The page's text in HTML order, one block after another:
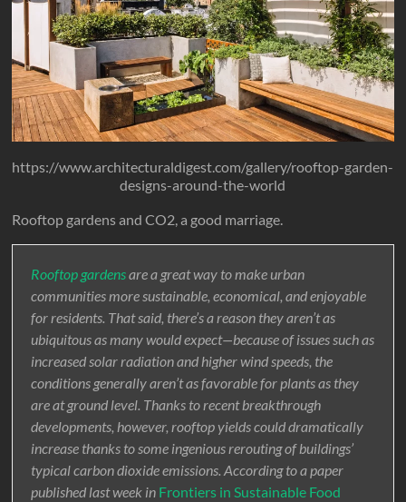
https://www.architecturaldigest.com/gallery/rooftop-garden-
designs-around-the-world
Rooftop gardens and CO2, a good marriage.
Rooftop gardensare a great way to make urban
communities more sustainable, economical, and enjoyable
for residents. That said, there’s a reason they aren’t as
ubiquitous as many would expect—because of issues such as
increased solar radiation and higher wind speeds, the
conditions generally aren’t as favorable for plants as they
are at ground level. Thanks to recent breakthrough
developments, however, rooftop yields could dramatically
increase thanks to some ingenious rerouting of buildings’
typical carbon dioxide emissions. According to a paper
published last week in Frontiers in Sustainable Food